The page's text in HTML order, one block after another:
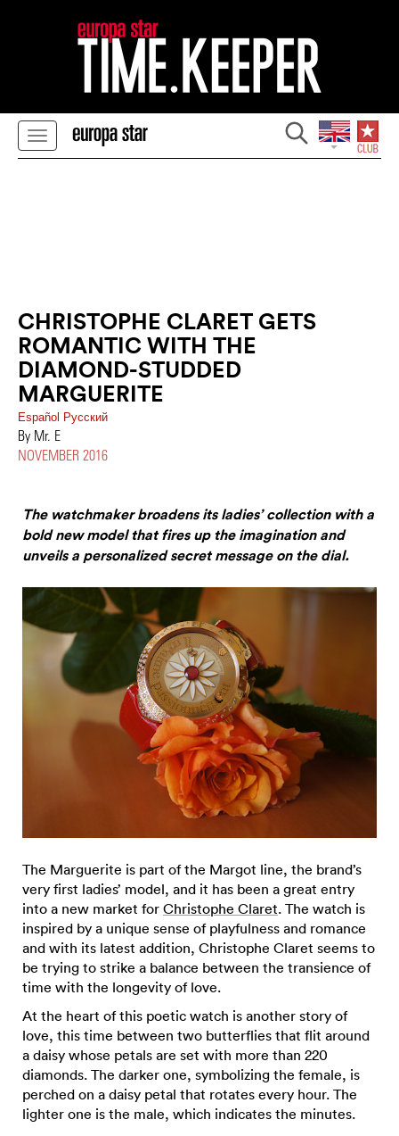
CHRISTOPHE CLARET GETS
ROMANTIC WITH THE
DIAMOND-STUDDED
MARGUERITE
Español Pусский
By Mr. E
NOVEMBER 2016
The watchmaker broadens its ladies’ collection with a
bold new model that fires up the imagination and
unveils a personalized secret message on the dial.
The Marguerite is part of the Margot line, the brand’s
very first ladies’ model, and it has been a great entry
into a new market for Christophe Claret. The watch is
inspired by a unique sense of playfulness and romance
and with its latest addition, Christophe Claret seems to
be trying to strike a balance between the transience of
time with the longevity of love.
At the heart of this poetic watch is another story of
love, this time between two butterflies that flit around
a daisy whose petals are set with more than 220
diamonds. The darker one, symbolizing the female, is
perched on a daisy petal that rotates every hour. The
lighter one is the male, which indicates the minutes.